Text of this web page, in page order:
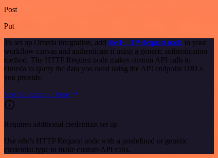
Post
Put
To set up Omeda integration, add the HTTP Request node to your
workflow canvas and authenticate it using a generic authentication
method. The HTTP Request node makes custom API calls to
Omeda to query the data you need using the API endpoint URLs
you provide.
See the example here
Requires additional credentials set up
Use n8n's HTTP Request node with a predefined or generic
credential type to make custom API calls.